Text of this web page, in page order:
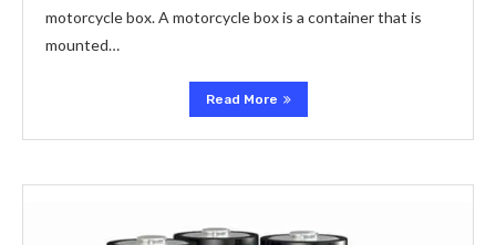
motorcycle box. A motorcycle box is a container that is
mounted…
Read More